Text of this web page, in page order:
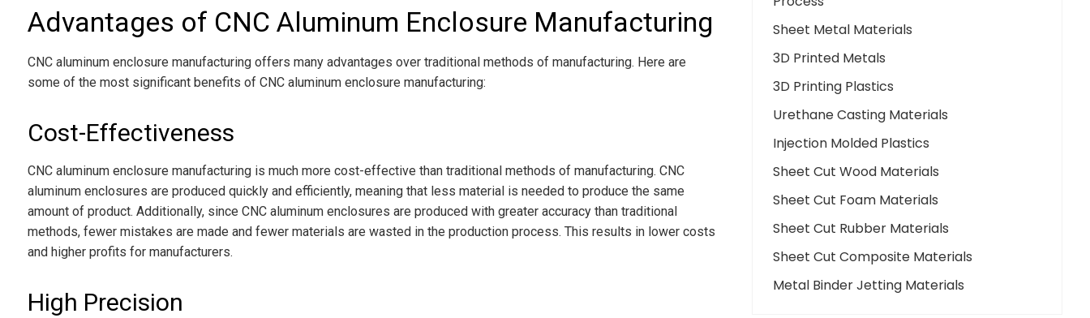
Advantages of CNC Aluminum Enclosure Manufacturing
CNC aluminum enclosure manufacturing offers many advantages over traditional methods of manufacturing. Here are
some of the most significant benefits of CNC aluminum enclosure manufacturing:
Cost-Effectiveness
CNC aluminum enclosure manufacturing is much more cost-effective than traditional methods of manufacturing. CNC
aluminum enclosures are produced quickly and efficiently, meaning that less material is needed to produce the same
amount of product. Additionally, since CNC aluminum enclosures are produced with greater accuracy than traditional
methods, fewer mistakes are made and fewer materials are wasted in the production process. This results in lower costs
and higher profits for manufacturers.
High Precision
Sheet Metal Materials
3D Printed Metals
3D Printing Plastics
Urethane Casting Materials
Injection Molded Plastics
Sheet Cut Wood Materials
Sheet Cut Foam Materials
Sheet Cut Rubber Materials
Sheet Cut Composite Materials
Metal Binder Jetting Materials